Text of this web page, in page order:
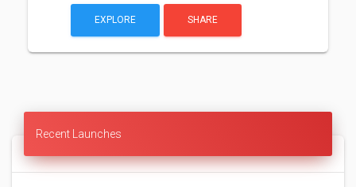
EXPLORE SHARE
Recent Launches